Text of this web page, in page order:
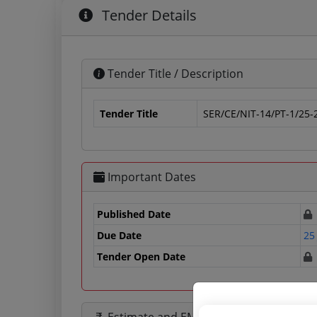
Tender Details
Tender Title / Description
Tender Title SER/CE/NIT-14/PT-1/
Important Dates
Published Date
Due Date
Tender Open Date